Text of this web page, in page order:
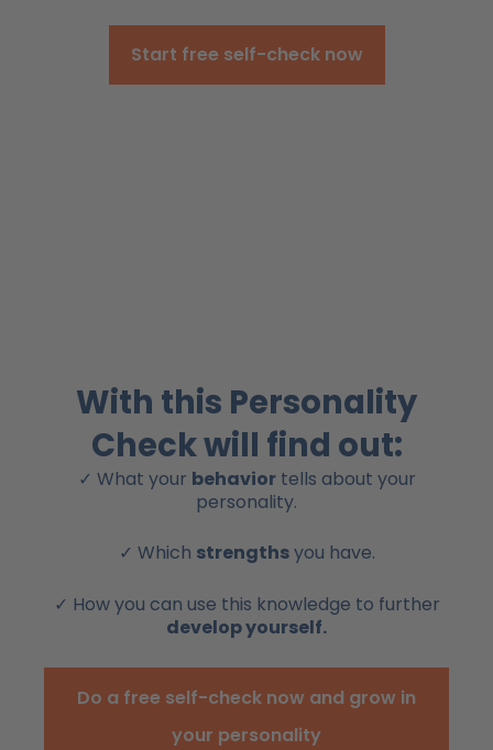
Start free self-check now
With this Personality
Check will find out:
✓ What your behaviortells about your
personality.
✓ Which strengthsyou have.
✓ How you can use this knowledge to further
develop yourself.
Do a free self-check now and grow in
your personality